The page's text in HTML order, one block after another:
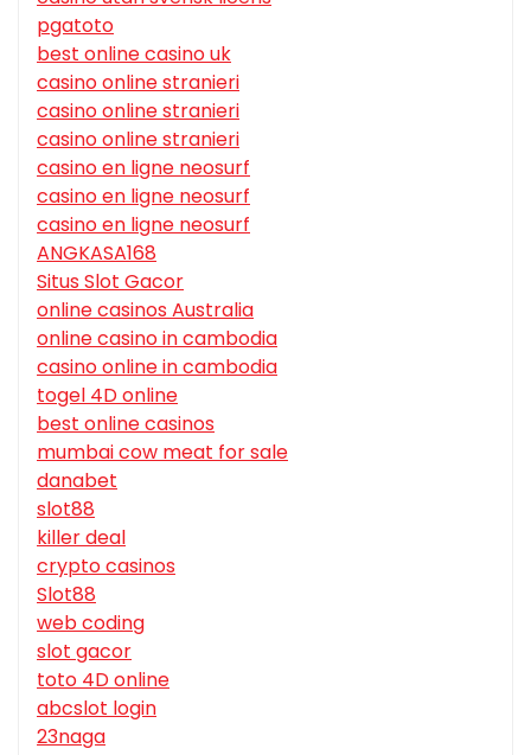
pgatoto
best online casino uk
casino online stranieri
casino online stranieri
casino online stranieri
casino en ligne neosurf
casino en ligne neosurf
casino en ligne neosurf
ANGKASA168
Situs Slot Gacor
online casinos Australia
online casino in cambodia
casino online in cambodia
togel 4D online
best online casinos
mumbai cow meat for sale
danabet
slot88
killer deal
crypto casinos
Slot88
web coding
slot gacor
toto 4D online
abcslot login
23naga